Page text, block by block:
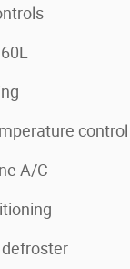
control
A/C